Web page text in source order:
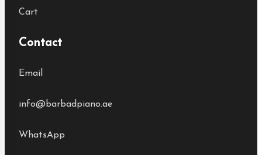
Cart
Contact
Email
info@barbadpiano.ae
WhatsApp